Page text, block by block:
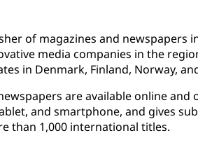
of magazines and newspapers
media companies in the
in Denmark, Finland, Norway,
are available online
and smartphone, and gives
than 1,000 international titles.